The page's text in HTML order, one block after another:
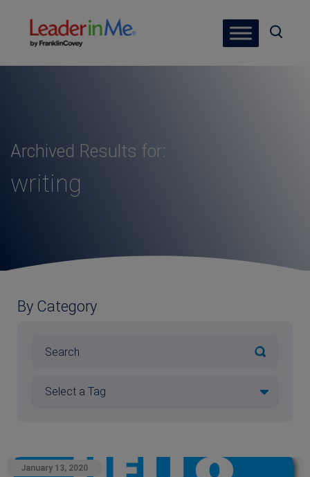
Archived Results for:
writing
By Category
January 13, 2020